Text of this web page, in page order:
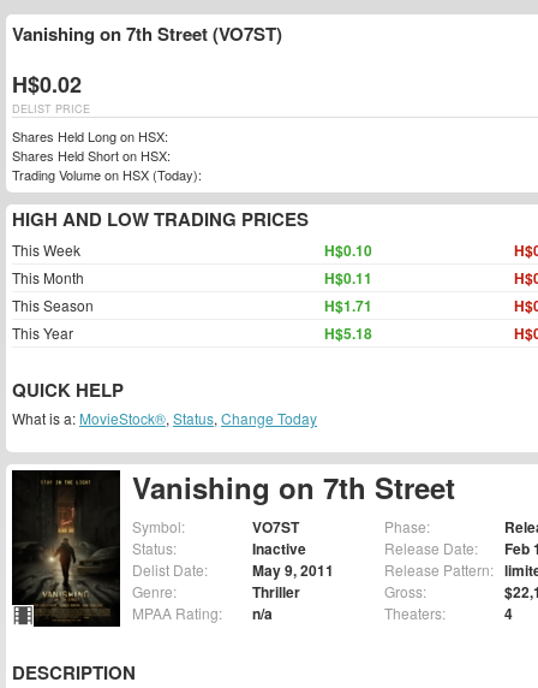
Vanishing on 7th Street
Symbol: VO7ST
Status: Inactive
Delist Date: May 9, 2011
Genre: Thriller
MPAA Rating: n/a
Phase:
Release Date: Feb
Release Pattern:
Gross:
Theaters: 4
DESCRIPTION
Vanishing on 7th Street (VO7ST)
H$0.02
DELIST PRICE
Shares Held Long on HSX:
Shares Held Short on HSX:
Trading Volume on HSX (Today):
HIGH AND LOW TRADING PRICES
This Week H$0.10
This Month H$0.11
This Season H$1.71
This Year H$5.18
QUICK HELP
What is a: MovieStock®, Status, Change Today